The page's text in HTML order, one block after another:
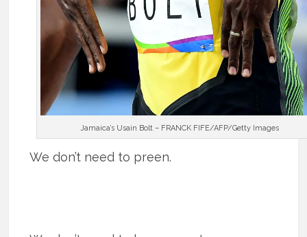
Jamaica’s Usain Bolt – FRANCK FIFE/AFP/Getty Images
We don’t need to preen.